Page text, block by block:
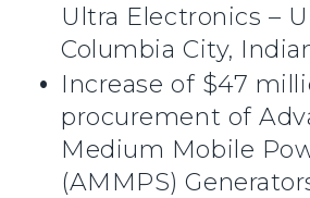
Ultra Electronics –
Columbia City,
Increase of $47
procurement of
Medium Mobile
(AMMPS)